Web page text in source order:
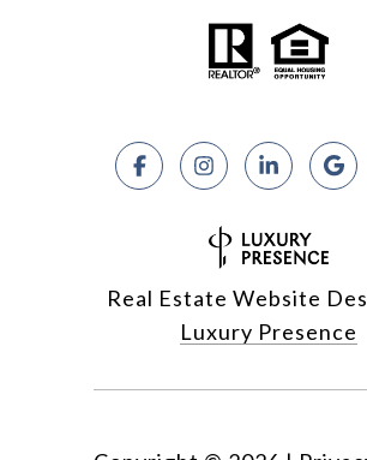
Real Estate Website
Luxury Presence